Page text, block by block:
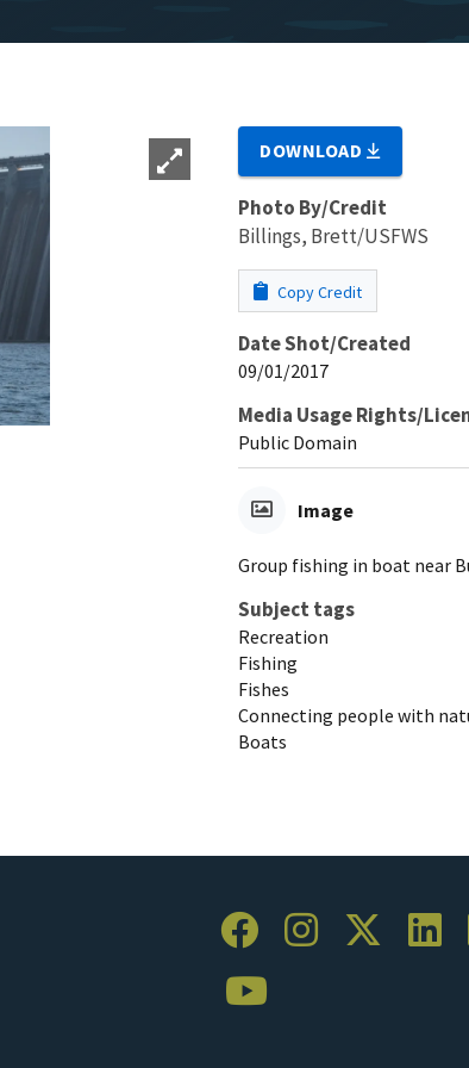
DOWNLOAD
Photo By/Credit
Billings, Brett/USFWS
Copy Credit
Date Shot/Created
09/01/2017
Media Usage Rights/
Public Domain
Image
Group fishing in boat near
Subject tags
Recreation
Fishing
Fishes
Connecting people with
Boats